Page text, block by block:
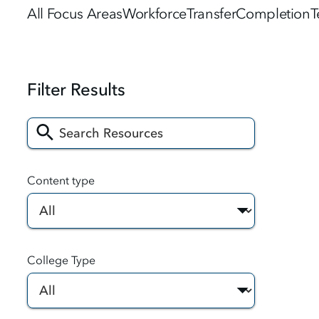
All Focus AreasWorkforceTransferCompletion
Content type
College Type